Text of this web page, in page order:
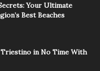
Your Ultimate
Best Beaches
Triestino in No Time With